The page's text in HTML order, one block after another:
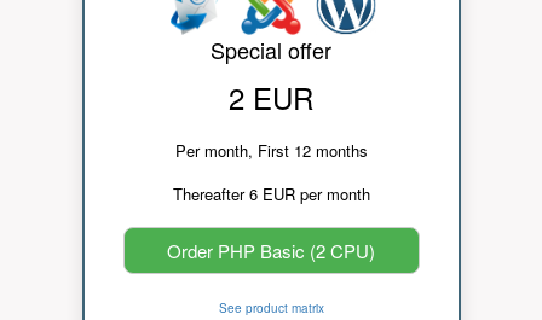
Special offer
2 EUR
Per month, First 12 months
Thereafter 6 EUR per month
Order PHP Basic (2 CPU)
See product matrix